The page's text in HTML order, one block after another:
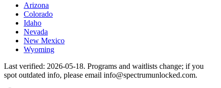
Arizona
Colorado
Idaho
Nevada
New Mexico
Wyoming
Last verified: 2026-05-18. Programs and waitlists change; if you
spot outdated info, please email info@spectrumunlocked.com.